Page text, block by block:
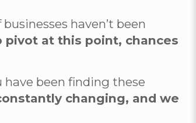
haven’t been
at this point, chances
been finding these
changing, and we